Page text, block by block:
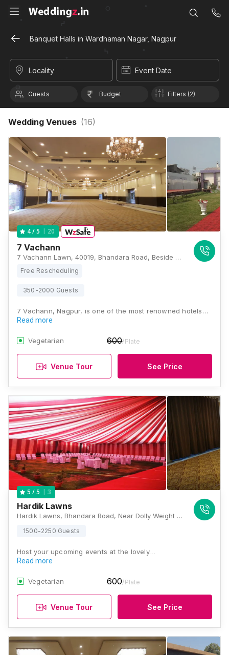
Banquet Halls in Wardhaman Nagar, Nagpur
Locality Event Date
Guests Budget Filters (2)
Wedding Venues (16)
4/ 5 20
7 Vachann
7 Vachann Lawn, 40019, Bhandara Road, Beside Jain Temple Honey Street, Wardhaman Nagar Colony, Nagpur, Maharashtra 440008, Nagpur
Free Rescheduling
350-2000 Guests
7 Vachann, Nagpur, is one of the most renowned hotels…
Read more
Vegetarian 600/Plate
Venue Tour See Price
5 / 5 3
Hardik Lawns
Hardik Lawns, Bhandara Road, Near Dolly Weight Bridge, Small Factory Area, Wardhaman Nagar, Nagpur, Maharashtra 440008, Nagpur
1500-2250 Guests
Host your upcoming events at the lovely…
Read more
Vegetarian 600/Plate
Venue Tour See Price